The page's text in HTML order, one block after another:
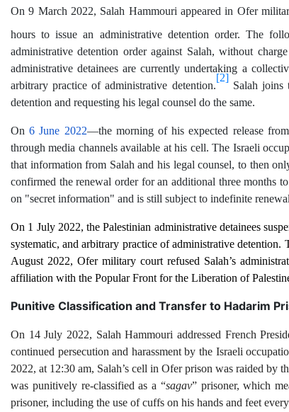
On 9 March 2022, Salah Hammouri appeared in Ofer
hours to issue an administrative detention order. The
administrative detention order against Salah, without
administrative detainees are currently undertaking a
arbitrary practice of administrative detention.
[2]
Salah joins
detention and requesting his legal counsel do the same.
On6 June 2022—the morning of his expected release
through media channels available at his cell. The Israeli
that information from Salah and his legal counsel, to then
confirmed the renewal order for an additional three months
on "secret information" and is still subject to indefinite
On 1 July 2022, the Palestinian administrative detainees
systematic, and arbitrary practice of administrative
August 2022, Ofer military court refused Salah’s
affiliation with the Popular Front for the Liberation of
Punitive Classification and Transfer to Hadarim
On 14 July 2022, Salah Hammouri addressed French
continued persecution and harassment by the Israeli
2022, at 12:30 am, Salah’s cell in Ofer prison was raided by
was punitively re-classified as a “sagav” prisoner, which
prisoner, including the use of cuffs on his hands and feet